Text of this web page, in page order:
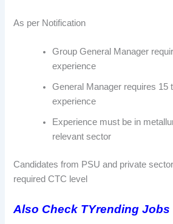
As per Notification
Group General Manager
experience
General Manager requires 15
experience
Experience must be in
relevant sector
Candidates from PSU and private
required CTC level
Also Check TYrending Jobs